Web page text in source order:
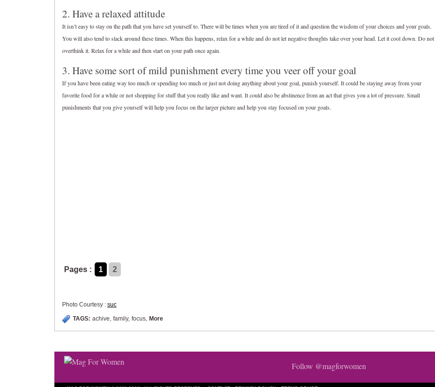
2. Have a relaxed attitude
It isn’t easy to stay on the path that you have set yourself to. There will be times when you are tired of it and question the wisdom of your choices and your goals.
You will also tend to slack around these times. When this happens, relax for a while and do not let negative thoughts take over your head. Let it cool down. Do not
overthink it. Relax for a while and then start on your path once again.
3. Have some sort of mild punishment every time you veer off your goal
If you have been eating way too much or spending too much or just not doing anything about your goal, punish yourself. It could be staying away from your
favorite food for a while or not shopping for stuff that you really like and want. It could also be abstinence from an act that gives you a lot of pressure. Small
punishments that you give yourself will help you focus on the larger picture and help you stay focused on your goals.
Pages : 1 2
Photo Courtesy : suc
TAGS: achive, family, focus, More
Follow @magforwomen